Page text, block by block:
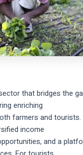
that bridges the
enriching
farmers and tourists.
income
and a